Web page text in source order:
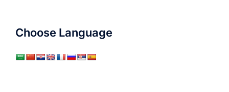
Choose Language